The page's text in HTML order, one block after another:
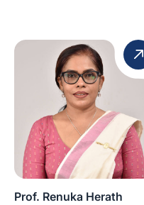
Prof. Renuka Herath